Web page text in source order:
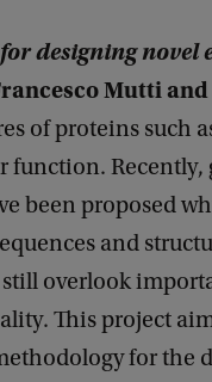
designing novel
Mutti
of proteins such
function. Recently,
been proposed
and
overlook
This project
for the